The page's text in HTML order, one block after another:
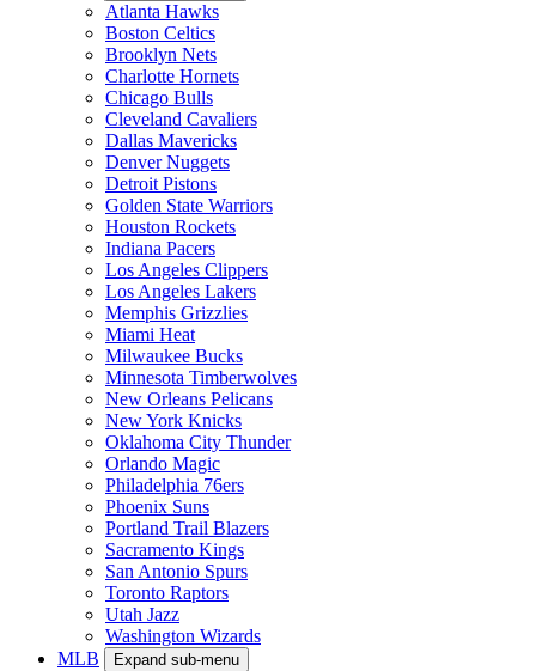
Atlanta Hawks
Boston Celtics
Brooklyn Nets
Charlotte Hornets
Chicago Bulls
Cleveland Cavaliers
Dallas Mavericks
Denver Nuggets
Detroit Pistons
Golden State Warriors
Houston Rockets
Indiana Pacers
Los Angeles Clippers
Los Angeles Lakers
Memphis Grizzlies
Miami Heat
Milwaukee Bucks
Minnesota Timberwolves
New Orleans Pelicans
New York Knicks
Oklahoma City Thunder
Orlando Magic
Philadelphia 76ers
Phoenix Suns
Portland Trail Blazers
Sacramento Kings
San Antonio Spurs
Toronto Raptors
Utah Jazz
Washington Wizards
MLB
Expand sub-menu